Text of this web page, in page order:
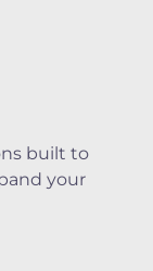
built to
your